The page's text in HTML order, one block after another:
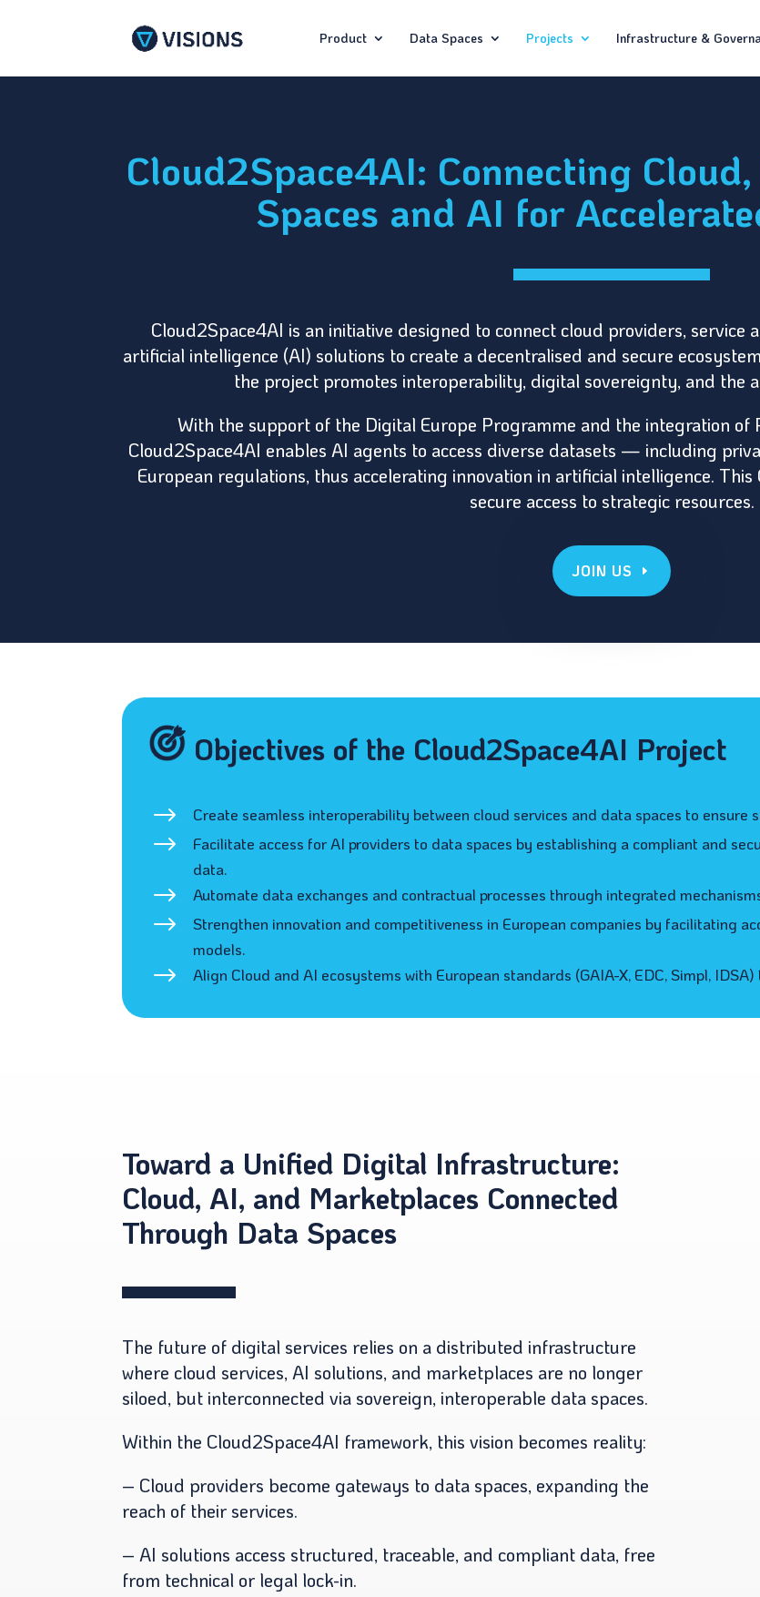
Product Data Spaces Projects Infrastructure &
Cloud2Space4AI: Connecting
Spaces and AI for
Cloud2Space4AI is an initiative designed to connect cloud providers, service
artificial intelligence (AI) solutions to create a decentralised and secure
the project promotes interoperability, digital sovereignty, and the
With the support of the Digital Europe Programme and the integration of
Cloud2Space4AI enables AI agents to access diverse datasets — including
European regulations, thus accelerating innovation in artificial intelligence.
secure access to strategic resources.
JOIN US
Objectives of the Cloud2Space4AI Project
$ Create seamless interoperability between cloud services and data spaces to ensure
$
Facilitate access for AI providers to data spaces by establishing a compliant and
data.
$ Automate data exchanges and contractual processes through integrated
$
Strengthen innovation and competitiveness in European companies by facilitating
models.
$ Align Cloud and AI ecosystems with European standards (GAIA-X, EDC, Simpl,
Toward a Unified Digital Infrastructure:
Cloud, AI, and Marketplaces Connected
Through Data Spaces
The future of digital services relies on a distributed infrastructure
where cloud services, AI solutions, and marketplaces are no longer
siloed, but interconnected via sovereign, interoperable data spaces.
Within the Cloud2Space4AI framework, this vision becomes reality:
– Cloud providers become gateways to data spaces, expanding the
reach of their services.
– AI solutions access structured, traceable, and compliant data, free
from technical or legal lock-in.